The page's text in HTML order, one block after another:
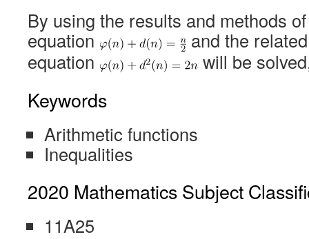
By using the results and methods
equation
and the
equation
will be
Keywords
Arithmetic functions
Inequalities
2020 Mathematics Subject
11A25